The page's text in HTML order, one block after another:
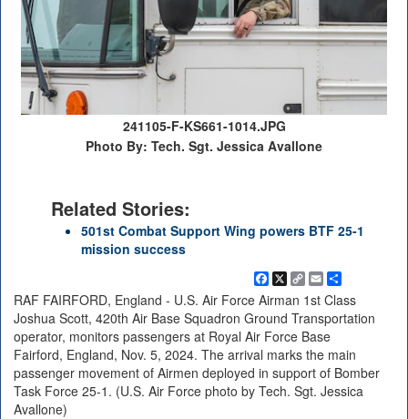
241105-F-KS661-1014.JPG
Photo By: Tech. Sgt. Jessica Avallone
Related Stories:
501st Combat Support Wing powers BTF 25-1
mission success
Facebook
X Copy
Link
EmailShare
RAF FAIRFORD, England - U.S. Air Force Airman 1st Class
Joshua Scott, 420th Air Base Squadron Ground Transportation
operator, monitors passengers at Royal Air Force Base
Fairford, England, Nov. 5, 2024. The arrival marks the main
passenger movement of Airmen deployed in support of Bomber
Task Force 25-1. (U.S. Air Force photo by Tech. Sgt. Jessica
Avallone)